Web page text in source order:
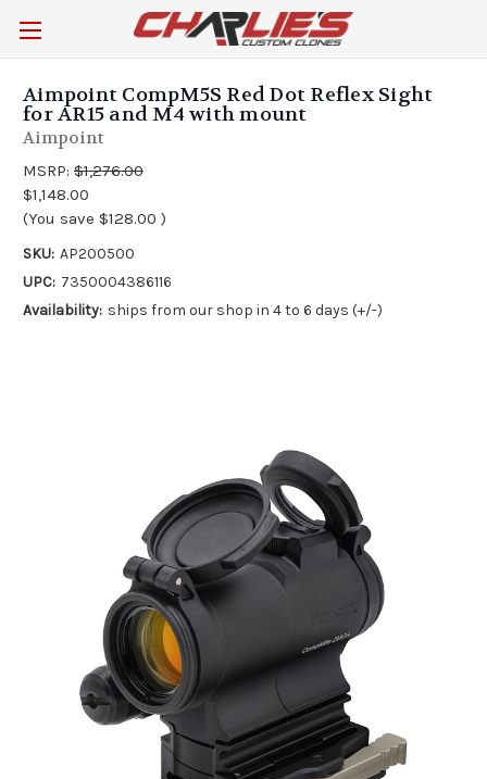
Aimpoint CompM5S Red Dot Reflex Sight
for AR15 and M4 with mount
Aimpoint
MSRP: $1,276.00
$1,148.00
(You save $128.00 )
SKU: AP200500
UPC: 7350004386116
Availability: ships from our shop in 4 to 6 days (+/-)